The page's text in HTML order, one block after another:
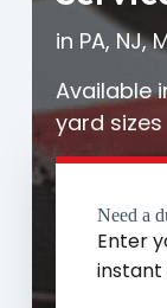
in PA, NJ,
Available
yard sizes
Need a
Enter
instant